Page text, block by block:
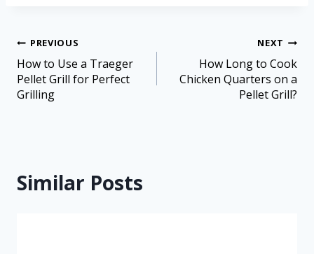
PREVIOUS
How to Use a Traeger
Pellet Grill for Perfect
Grilling
NEXT
How Long to Cook
Chicken Quarters on a
Pellet Grill?
Similar Posts